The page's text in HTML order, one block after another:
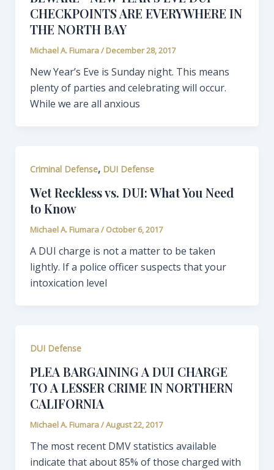
CHECKPOINTS ARE EVERYWHERE IN
THE NORTH BAY
Michael A. Fiumara/ December 28, 2017
New Year’s Eve is Sunday night. This means
plenty of parties and celebrating will occur.
While we are all anxious
Criminal Defense, DUI Defense
Wet Reckless vs. DUI: What You Need
to Know
Michael A. Fiumara/ October 6, 2017
A DUI charge is not a matter to be taken
lightly. If a police officer suspects that your
intoxication level
DUI Defense
PLEA BARGAINING A DUI CHARGE
TO A LESSER CRIME IN NORTHERN
CALIFORNIA
Michael A. Fiumara/August 22, 2017
The most recent DMV statistics available
indicate that about 85% of those charged with